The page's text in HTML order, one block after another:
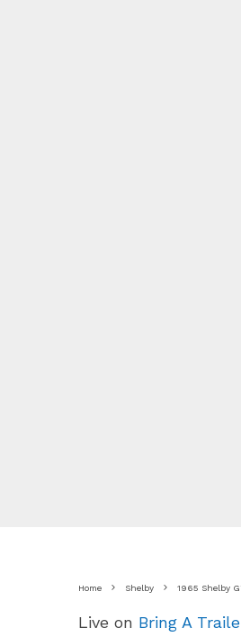
Home Shelby 1965 Shelby
Live on Bring A